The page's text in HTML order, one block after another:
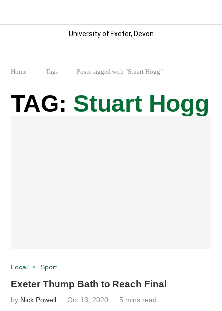
University of Exeter, Devon
Home Tags Posts tagged with "Stuart Hogg"
Stuart Hogg
Local Sport
Exeter Thump Bath to Reach Final
by Nick Powell Oct 13, 2020 5 mins read